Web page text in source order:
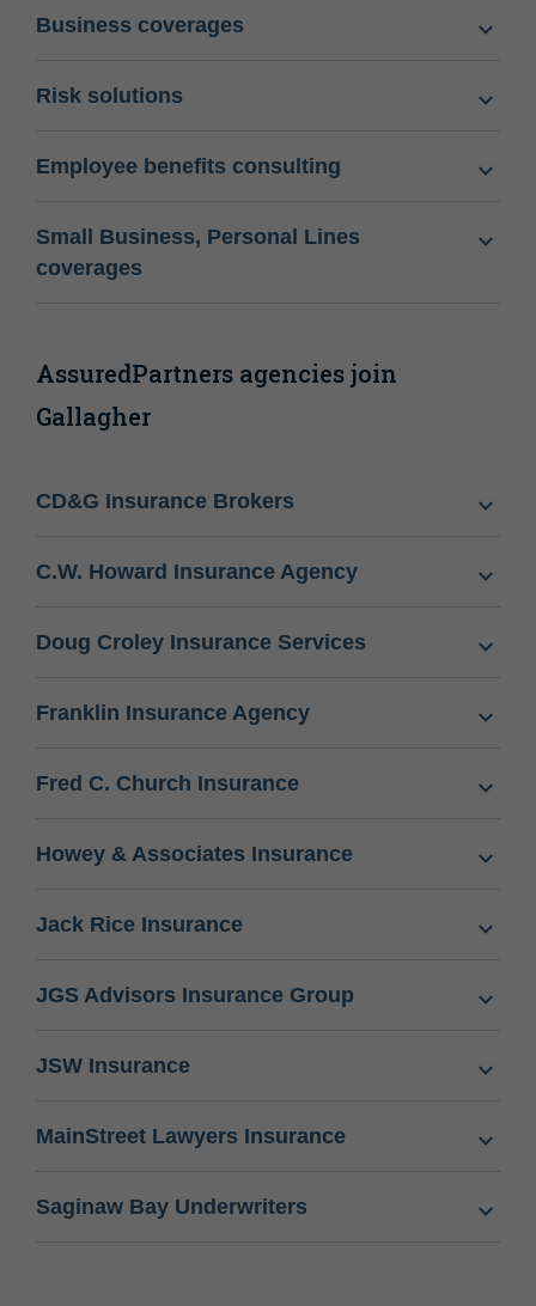
Business coverages
Risk solutions
Employee benefits consulting
Small Business, Personal Lines
coverages
AssuredPartners agencies join
Gallagher
CD&G Insurance Brokers
C.W. Howard Insurance Agency
Doug Croley Insurance Services
Franklin Insurance Agency
Fred C. Church Insurance
Howey & Associates Insurance
Jack Rice Insurance
JGS Advisors Insurance Group
JSW Insurance
MainStreet Lawyers Insurance
Saginaw Bay Underwriters